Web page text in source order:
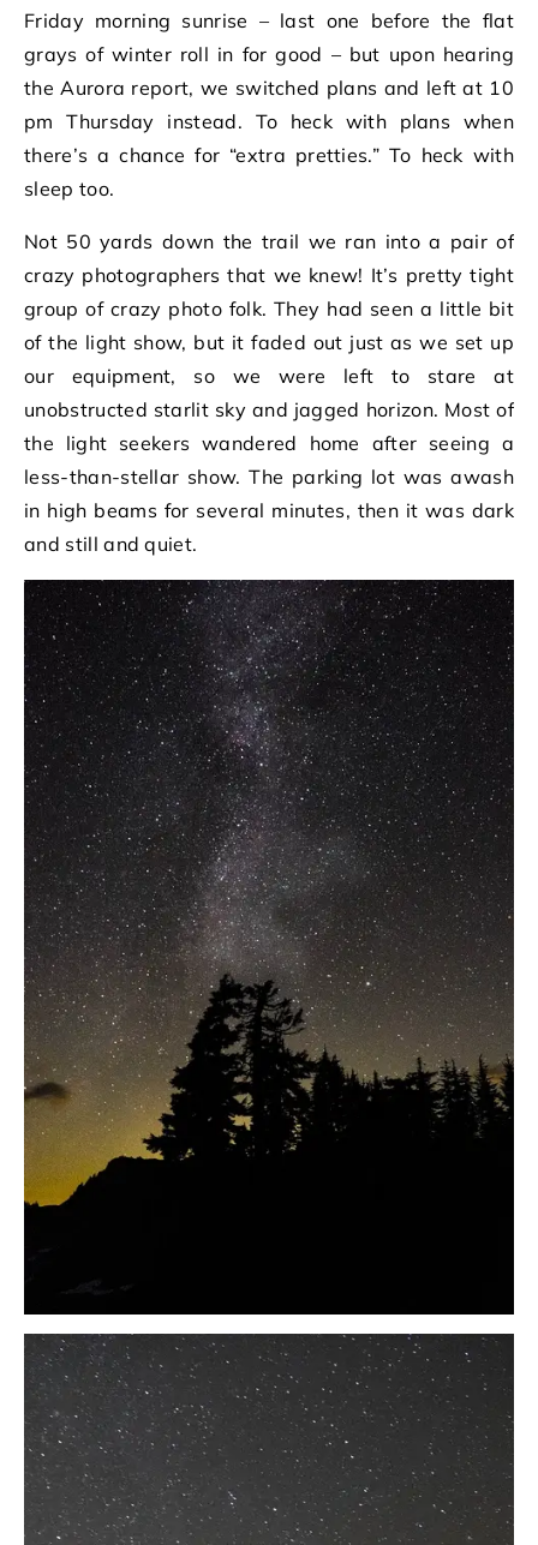
Friday morning sunrise – last one before the flat
grays of winter roll in for good – but upon hearing
the Aurora report, we switched plans and left at 10
pm Thursday instead. To heck with plans when
there’s a chance for “extra pretties.” To heck with
sleep too.
Not 50 yards down the trail we ran into a pair of
crazy photographers that we knew! It’s pretty tight
group of crazy photo folk. They had seen a little bit
of the light show, but it faded out just as we set up
our equipment, so we were left to stare at
unobstructed starlit sky and jagged horizon. Most of
the light seekers wandered home after seeing a
less-than-stellar show. The parking lot was awash
in high beams for several minutes, then it was dark
and still and quiet.